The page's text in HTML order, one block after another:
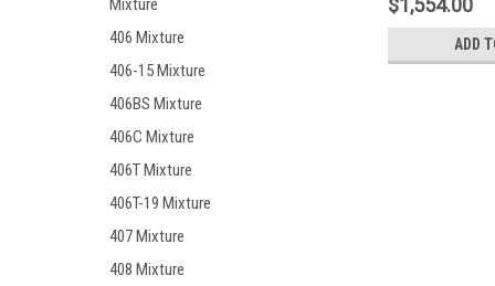
Mixture
406 Mixture
406-15 Mixture
406BS Mixture
406C Mixture
406T Mixture
406T-19 Mixture
407 Mixture
408 Mixture
Pentane (25
Oxygen,
in a 900
$1,554.00
ADD